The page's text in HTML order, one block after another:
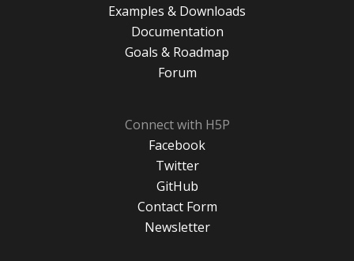
Examples & Downloads
Documentation
Goals & Roadmap
Forum
Connect with H5P
Facebook
Twitter
GitHub
Contact Form
Newsletter